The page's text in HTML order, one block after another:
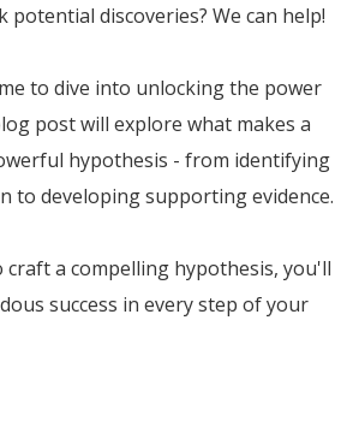
discoveries? We can help!
to dive into unlocking the power
post will explore what makes a
hypothesis - from identifying
to developing supporting evidence.
craft a compelling hypothesis, you'll
success in every step of your